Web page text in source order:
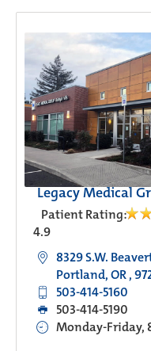
Legacy Medical
Patient Rating:
4.9
8329 S.W.
Portland, OR ,
503-414-5160
503-414-5190
Monday-Friday,